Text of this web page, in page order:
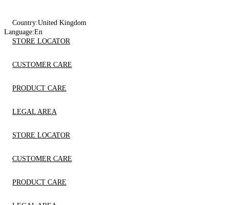
Country:United Kingdom
Language:En
STORE LOCATOR
CUSTOMER CARE
PRODUCT CARE
LEGAL AREA
STORE LOCATOR
CUSTOMER CARE
PRODUCT CARE